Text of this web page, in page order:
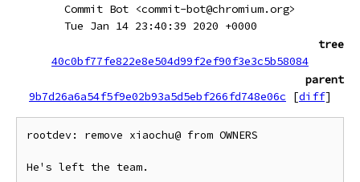
Commit Bot <commit-bot@chromium.org>
Tue Jan 14 23:40:39 2020 +0000
tree
40c0bf77fe822e8e504d99f2ef90f3e3c5b58084
parent
9b7d26a6a54f5f9e02b93a5d5ebf266fd748e06c
[diff]
rootdev: remove xiaochu@ from OWNERS
He's left the team.